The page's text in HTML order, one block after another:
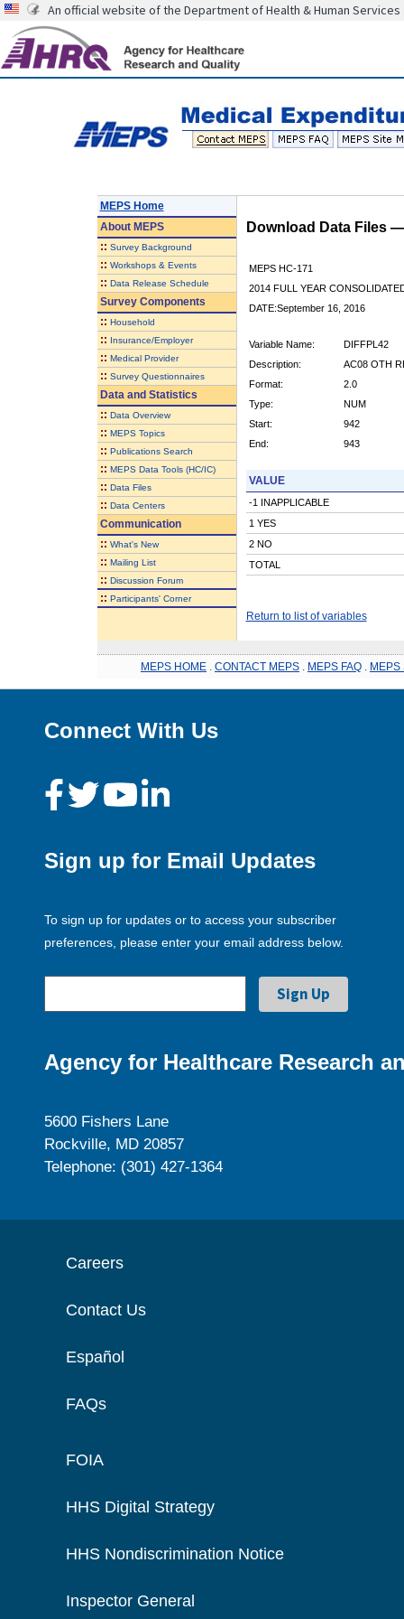
An official website of the Department of Health & Human Services
MEPS Home
AboutMEPS
:: Survey Background
:: Workshops & Events
:: Data Release Schedule
Survey Components
:: Household
:: Insurance/Employer
:: Medical Provider
:: Survey Questionnaires
Data and Statistics
:: Data Overview
:: MEPS Topics
:: Publications Search
:: MEPS Data Tools (HC/IC)
:: Data Files
:: Data Centers
Communication
:: What's New
:: Mailing List
:: Discussion Forum
:: Participants' Corner
Download Data Files
MEPS HC-171
2014 FULL YEAR
DATE:September 16, 2016
Variable Name:
DIFFPL42
Description:
AC08 OTH
Format:
2.0
Type:
NUM
Start:
942
End:
943
VALUE
-1 INAPPLICABLE
1 YES
2 NO
TOTAL
Return to list of variables
MEPS HOME CONTACT MEPS MEPS FAQ MEPS
Connect With Us
Sign up for Email Updates
To sign up for updates or to access your subscriber
preferences, please enter your email address below.
Agency for Healthcare Research
5600 Fishers Lane
Rockville, MD 20857
Telephone: (301) 427-1364
Careers
Contact Us
Español
FAQs
FOIA
HHS Digital Strategy
HHS Nondiscrimination Notice
Inspector General